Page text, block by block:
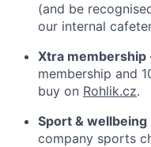
(and be
our internal
Xtra membership
membership and
buy on Rohlik.cz.
Sport & wellbeing
company sports